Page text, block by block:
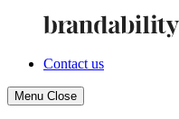
Contact us
Menu Close